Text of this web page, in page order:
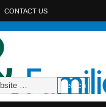
CONTACT US